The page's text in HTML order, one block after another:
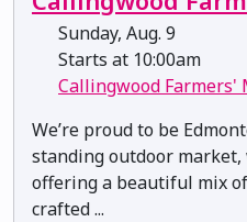
Sunday, Aug. 9
Starts at 10:00am
Callingwood Farmers'
We’re proud to be
standing outdoor
offering a beautiful mix
crafted ...